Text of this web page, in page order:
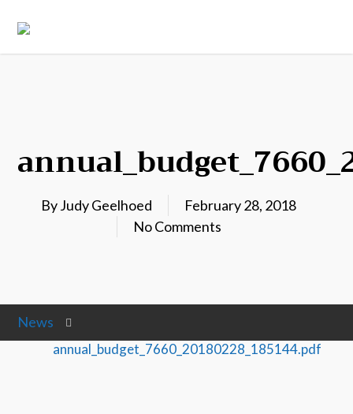
ByJudy Geelhoed
February 28, 2018
No Comments
News
annual_budget_7660_20180228_185144.pdf